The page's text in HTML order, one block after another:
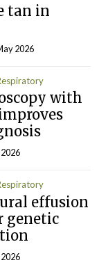
tan in
2026
with
effusion
genetic